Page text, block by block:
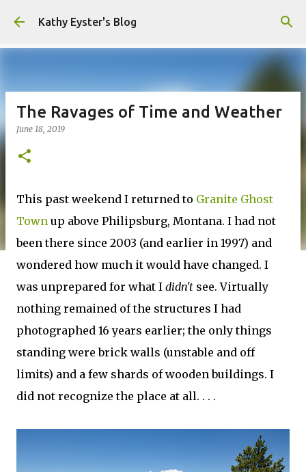
Skip to main content
Kathy Eyster's Blog
The Ravages of Time and Weather
June 18, 2019
This past weekend I returned to Granite Ghost
Town up above Philipsburg, Montana. I had not
been there since 2003 (and earlier in 1997) and
wondered how much it would have changed. I
was unprepared for what I didn't see. Virtually
nothing remained of the structures I had
photographed 16 years earlier; the only things
standing were brick walls (unstable and off
limits) and a few shards of wooden buildings. I
did not recognize the place at all. . . .